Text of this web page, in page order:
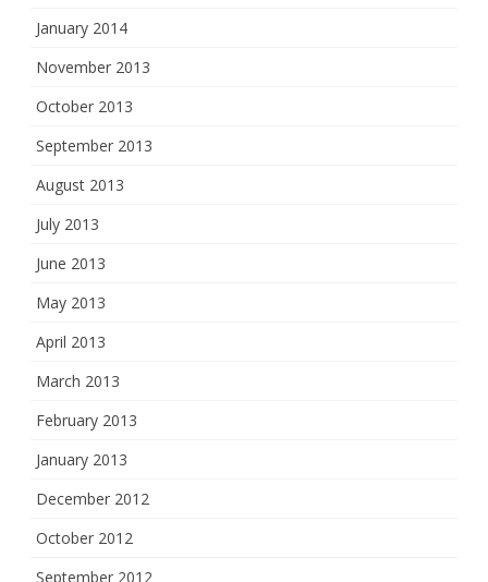
January 2014
November 2013
October 2013
September 2013
August 2013
July 2013
June 2013
May 2013
April 2013
March 2013
February 2013
January 2013
December 2012
October 2012
September 2012